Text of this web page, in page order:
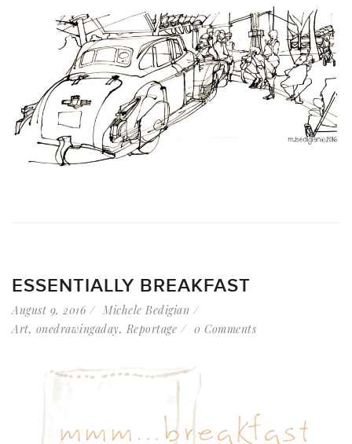
ESSENTIALLY BREAKFAST
August 9, 2016
Michele Bedigian
Art, onedrawingaday, Reportage 0 Comments